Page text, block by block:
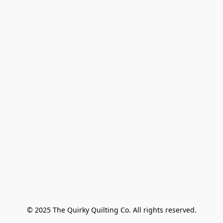
© 2025 The Quirky Quilting Co. All rights reserved.